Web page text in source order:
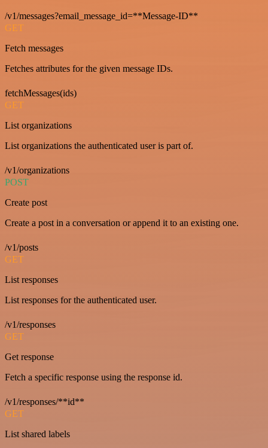
/v1/messages?email_message_id=**Message-ID**
GET
Fetch messages
Fetches attributes for the given message IDs.
fetchMessages(ids)
GET
List organizations
List organizations the authenticated user is part of.
/v1/organizations
POST
Create post
Create a post in a conversation or append it to an existing one.
/v1/posts
GET
List responses
List responses for the authenticated user.
/v1/responses
GET
Get response
Fetch a specific response using the response id.
/v1/responses/**id**
GET
List shared labels